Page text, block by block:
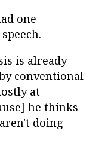
one
is already
conventional
at
he thinks
doing